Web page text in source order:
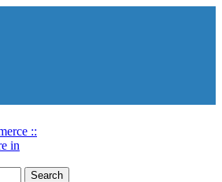
Search